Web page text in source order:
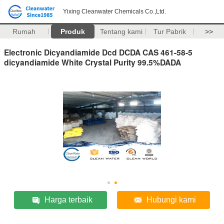
Yixing Cleanwater Chemicals Co.,Ltd.
Rumah Produk Tentang kami Tur Pabrik >>
Electronic Dicyandiamide Dcd DCDA CAS 461-58-5
dicyandiamide White Crystal Purity 99.5%DADA
Harga terbaik Hubungi kami